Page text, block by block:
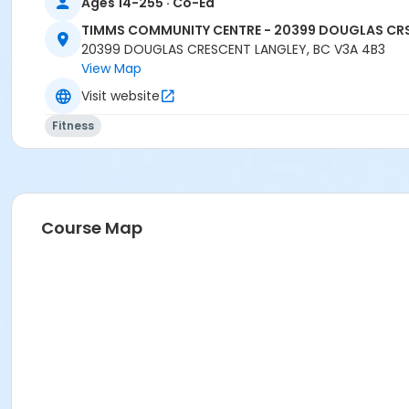
Location
TCC - MPR 3 - DAMS ROOM at TIMMS COMMUNITY
Instructor
CARLENE W
TIMMS COMMUNITY CENTRE - 20399 DOUGLAS
20399 DOUGLAS CRESCENT LANGLEY, BC V3A 4B3
View Map
Visit website
Fitness
Course Map